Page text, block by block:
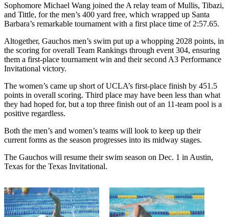
Sophomore Michael Wang joined the A relay team of Mullis, Tibazi,
and Tittle, for the men’s 400 yard free, which wrapped up Santa
Barbara’s remarkable tournament with a first place time of 2:57.65.
Altogether, Gauchos men’s swim put up a whopping 2028 points, in
the scoring for overall Team Rankings through event 304, ensuring
them a first-place tournament win and their second A3 Performance
Invitational victory.
The women’s came up short of UCLA’s first-place finish by 451.5
points in overall scoring. Third place may have been less than what
they had hoped for, but a top three finish out of an 11-team pool is a
positive regardless.
Both the men’s and women’s teams will look to keep up their
current forms as the season progresses into its midway stages.
The Gauchos will resume their swim season on Dec. 1 in Austin,
Texas for the Texas Invitational.